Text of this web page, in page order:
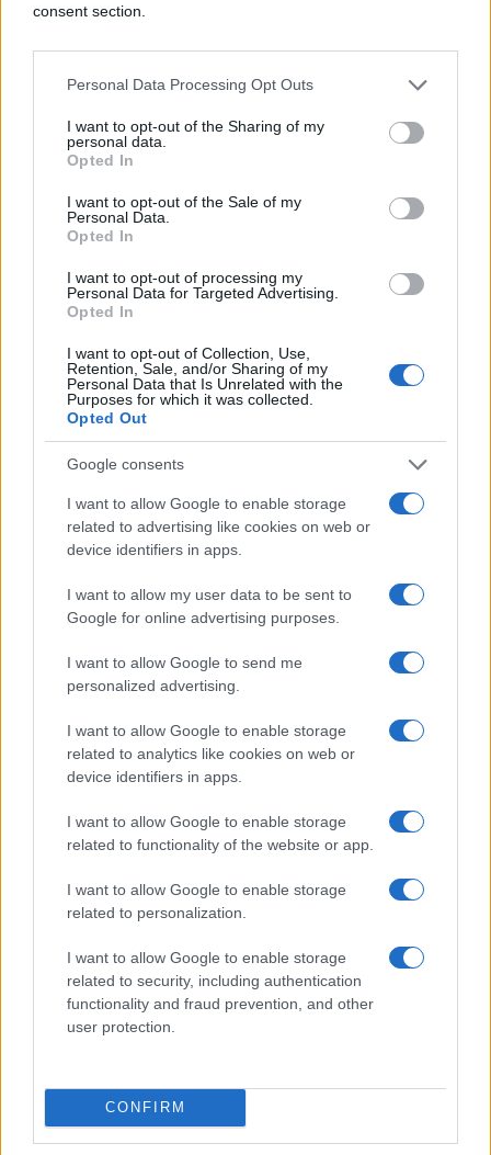
consent section.
Personal Data Processing Opt Outs
I want to opt-out of the Sharing of my
personal data.
Opted In
I want to opt-out of the Sale of my
Personal Data.
Opted In
I want to opt-out of processing my
Personal Data for Targeted Advertising.
Opted In
I want to opt-out of Collection, Use,
Retention, Sale, and/or Sharing of my
Personal Data that Is Unrelated with the
Purposes for which it was collected.
Opted Out
Google consents
I want to allow Google to enable storage
related to advertising like cookies on web or
device identifiers in apps.
I want to allow my user data to be sent to
Google for online advertising purposes.
I want to allow Google to send me
personalized advertising.
I want to allow Google to enable storage
related to analytics like cookies on web or
device identifiers in apps.
I want to allow Google to enable storage
related to functionality of the website or app.
I want to allow Google to enable storage
related to personalization.
I want to allow Google to enable storage
related to security, including authentication
functionality and fraud prevention, and other
user protection.
CONFIRM
#Ispovijest
#shopping